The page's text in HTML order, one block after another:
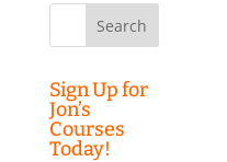
Search
Sign Up for
Jon’s
Courses
Today!